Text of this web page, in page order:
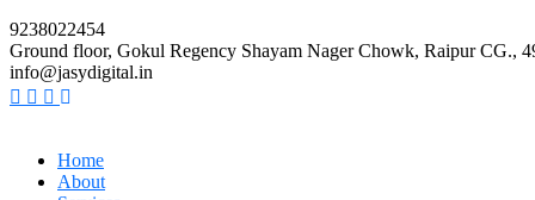
9238022454
Ground floor, Gokul Regency Shayam Nager Chowk, Raipur CG.,
info@jasydigital.in
Home
About